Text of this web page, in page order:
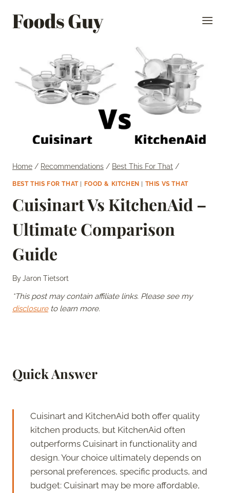
Foods Guy
Home / Recommendations / Best This For That /
BEST THIS FOR THAT| FOOD & KITCHEN THIS VS THAT
Cuisinart Vs KitchenAid –
Ultimate Comparison
Guide
ByJaron Tietsort
*This post may contain affiliate links. Please see my
disclosureto learn more.
Quick Answer
Cuisinart and KitchenAid both offer quality
kitchen products, but KitchenAid often
outperforms Cuisinart in functionality and
design. Your choice ultimately depends on
personal preferences, specific products, and
budget: Cuisinart may be more affordable,